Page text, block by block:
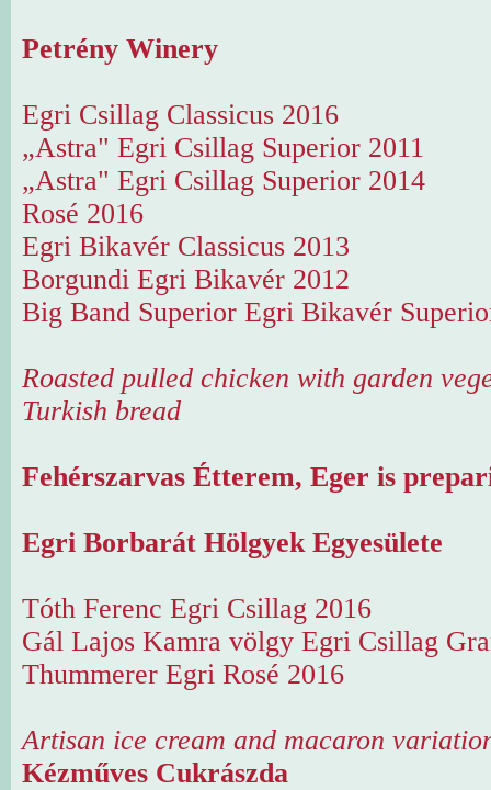
Petrény Winery
Egri Csillag Classicus 2016
„Astra" Egri Csillag Superior 2011
„Astra" Egri Csillag Superior 2014
Rosé 2016
Egri Bikavér Classicus 2013
Borgundi Egri Bikavér 2012
Big Band Superior Egri Bikavér
Roasted pulled chicken with garden
Turkish bread
Fehérszarvas Étterem, Eger is
Egri Borbarát Hölgyek Egyesülete
Tóth Ferenc Egri Csillag 2016
Gál Lajos Kamra völgy Egri Csillag
Thummerer Egri Rosé 2016
Artisan ice cream and macaron
Kézműves Cukrászda